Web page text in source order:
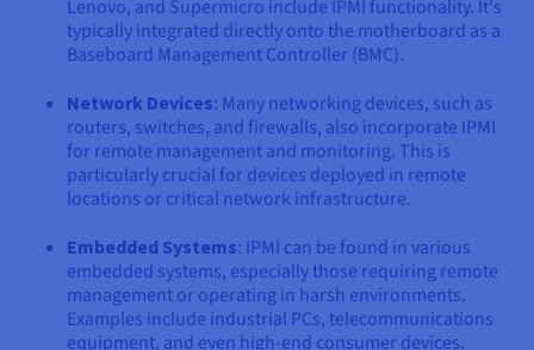
Lenovo, and Supermicro include IPMI functionality. It's
typically integrated directly onto the motherboard as a
Baseboard Management Controller (BMC).
Network Devices: Many networking devices, such as
routers, switches, and firewalls, also incorporate IPMI
for remote management and monitoring. This is
particularly crucial for devices deployed in remote
locations or critical network infrastructure.
Embedded Systems: IPMI can be found in various
embedded systems, especially those requiring remote
management or operating in harsh environments.
Examples include industrial PCs, telecommunications
equipment, and even high-end consumer devices.